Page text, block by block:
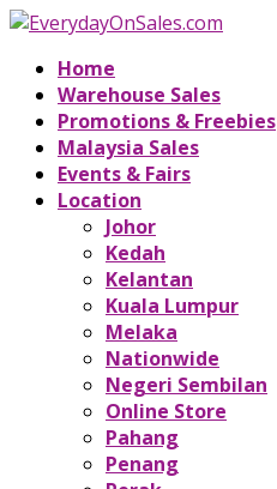
Home
Warehouse Sales
Promotions & Freebies
Malaysia Sales
Events & Fairs
Location
Johor
Kedah
Kelantan
Kuala Lumpur
Melaka
Nationwide
Negeri Sembilan
Online Store
Pahang
Penang